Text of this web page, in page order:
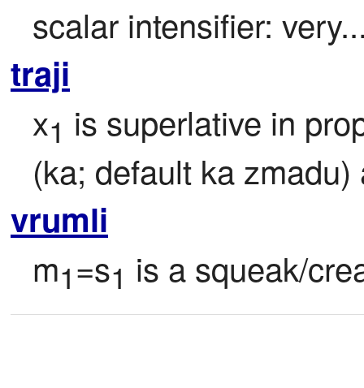
scalar intensifier:
traji
x1 is superlative in
(ka; default ka
vrumli
m1=s1 is a squeak/